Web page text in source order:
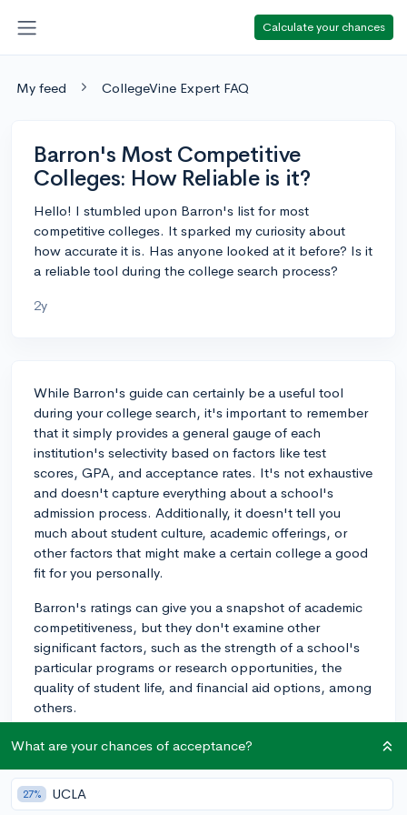
Calculate your chances
My feed CollegeVine Expert FAQ
Barron's Most Competitive
Colleges: How Reliable is it?
Hello! I stumbled upon Barron's list for most
competitive colleges. It sparked my curiosity about
how accurate it is. Has anyone looked at it before? Is it
a reliable tool during the college search process?
2y
While Barron's guide can certainly be a useful tool
during your college search, it's important to remember
that it simply provides a general gauge of each
institution's selectivity based on factors like test
scores, GPA, and acceptance rates. It's not exhaustive
and doesn't capture everything about a school's
admission process. Additionally, it doesn't tell you
much about student culture, academic offerings, or
other factors that might make a certain college a good
fit for you personally.
Barron's ratings can give you a snapshot of academic
competitiveness, but they don't examine other
significant factors, such as the strength of a school's
particular programs or research opportunities, the
quality of student life, and financial aid options, among
others.
Moreover, admission policies and requirements can
might not be completely up-to-date with the latest
info.
What are your chances of acceptance?
27% UCLA